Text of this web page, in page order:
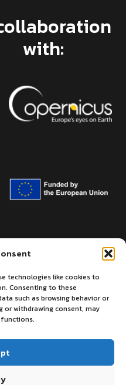
technologies like cookies to
Consenting to these
such as browsing behavior or
or withdrawing consent, may
with: